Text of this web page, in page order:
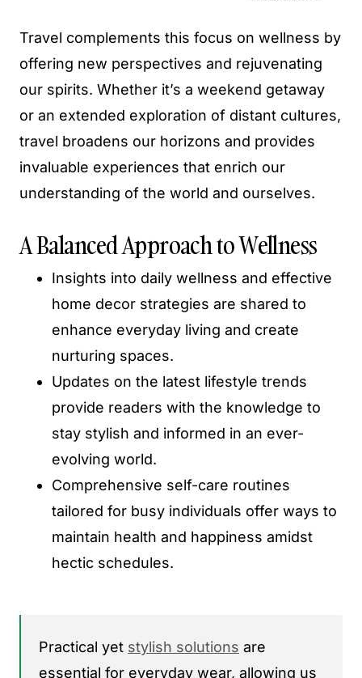
Travel complements this focus on wellness by
offering new perspectives and rejuvenating
our spirits. Whether it’s a weekend getaway
or an extended exploration of distant cultures,
travel broadens our horizons and provides
invaluable experiences that enrich our
understanding of the world and ourselves.
A Balanced Approach to Wellness
Insights into daily wellness and effective
home decor strategies are shared to
enhance everyday living and create
nurturing spaces.
Updates on the latest lifestyle trends
provide readers with the knowledge to
stay stylish and informed in an ever-
evolving world.
Comprehensive self-care routines
tailored for busy individuals offer ways to
maintain health and happiness amidst
hectic schedules.
Practical yet stylish solutions are
essential for everyday wear, allowing us